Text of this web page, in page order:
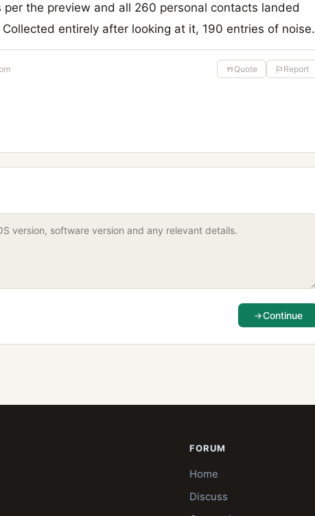
the preview and all 260 personal contacts landed
entirely after looking at it, 190 entries of noise.
Quote Report
Continue
FORUM
Home
Discuss